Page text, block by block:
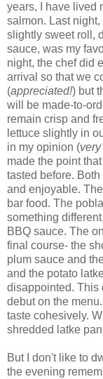
years, I have lived
salmon. Last
slightly sweet roll,
sauce, was my
night, the chef did
arrival so that we
(appreciated!) but
will be made-to-
remain crisp and
lettuce slightly in
in my opinion (
made the point
tasted before.
and enjoyable.
bar food. The
something
BBQ sauce. The
final course- the
plum sauce and
and the potato
disappointed. This
debut on the
taste cohesively.
shredded latke
But I don't like to
the evening